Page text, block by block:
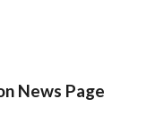
News Page